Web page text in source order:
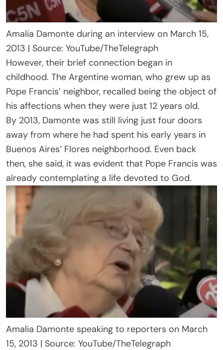
Amalia Damonte during an interview on March 15,
2013 | Source: YouTube/TheTelegraph
However, their brief connection began in
childhood. The Argentine woman, who grew up as
Pope Francis’ neighbor, recalled being the object of
his affections when they were just 12 years old.
By 2013, Damonte was still living just four doors
away from where he had spent his early years in
Buenos Aires’ Flores neighborhood. Even back
then, she said, it was evident that Pope Francis was
already contemplating a life devoted to God.
Amalia Damonte speaking to reporters on March
15, 2013 | Source: YouTube/TheTelegraph